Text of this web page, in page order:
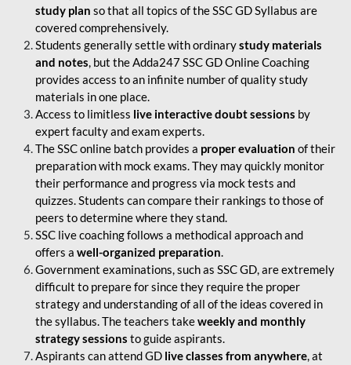
study plan so that all topics of the SSC GD Syllabus are
covered comprehensively.
Students generally settle with ordinarystudy materials
and notes, but the Adda247 SSC GD Online Coaching
provides access to an infinite number of quality study
materials in one place.
Access to limitless live interactive doubt sessions by
expert faculty and exam experts.
The SSC online batch provides a proper evaluation of their
preparation with mock exams. They may quickly monitor
their performance and progress via mock tests and
quizzes. Students can compare their rankings to those of
peers to determine where they stand.
SSC live coaching follows a methodical approach and
offers a well-organized preparation.
Government examinations, such as SSC GD, are extremely
difficult to prepare for since they require the proper
strategy and understanding of all of the ideas covered in
the syllabus. The teachers takeweekly and monthly
strategy sessions to guide aspirants.
Aspirants can attend GD live classes from anywhere, at